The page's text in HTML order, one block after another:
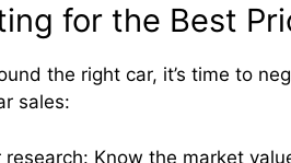
for the Best
the right car, it’s time to
sales:
research: Know the market